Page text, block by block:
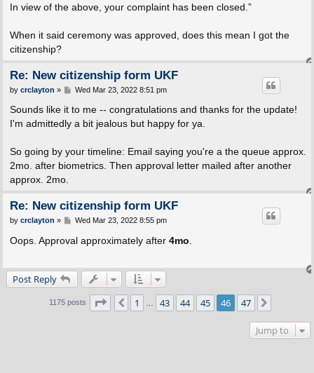
In view of the above, your complaint has been closed.”
When it said ceremony was approved, does this mean I got the
citizenship?
Re: New citizenship form UKF
P
s
by crclayton » Wed Mar 23, 2022 8:51 pm
Sounds like it to me -- congratulations and thanks for the update!
I'm admittedly a bit jealous but happy for ya.
So going by your timeline: Email saying you're a the queue approx.
2mo. after biometrics. Then approval letter mailed after another
approx. 2mo.
Re: New citizenship form UKF
P
s
t
by crclayton » Wed Mar 23, 2022 8:55 pm
Oops. Approval approximately after 4mo
Post Reply
1175 posts Page 46 47
Previous
1 43 44 45 46 47
Jump to